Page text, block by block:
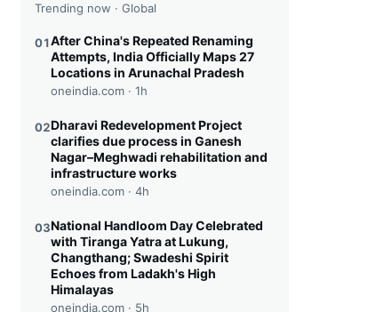
headline
headline
Trending now · Global
01After China's Repeated Renaming
Attempts, India Officially Maps 27
Locations in Arunachal Pradesh
oneindia.com · 1h
02Dharavi Redevelopment Project
clarifies due process in Ganesh
Nagar–Meghwadi rehabilitation and
infrastructure works
oneindia.com · 4h
03National Handloom Day Celebrated
with Tiranga Yatra at Lukung,
Changthang; Swadeshi Spirit
Echoes from Ladakh's High
Himalayas
oneindia.com · 5h